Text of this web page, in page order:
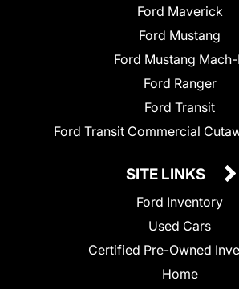
Ford Maverick
Ford Mustang
Ford Mustang Mach-
Ford Ranger
Ford Transit
Ford Transit Commercial
SITE LINKS
Ford Inventory
Used Cars
Certified Pre-Owned
Home